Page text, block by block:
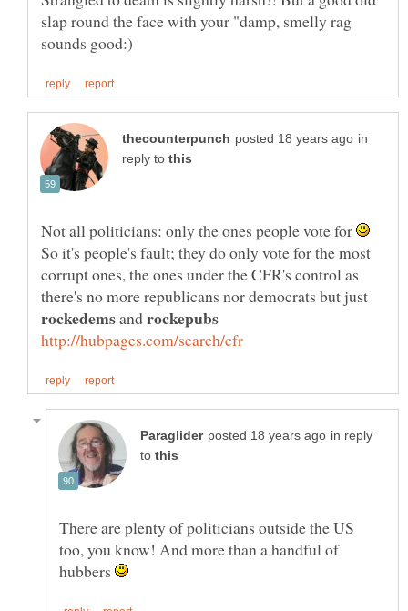
slap round the face with your "damp, smelly rag
in
reply to
Not all politicians: only the ones people vote for
So it's people's fault; they do only vote for the most
corrupt ones, the ones under the CFR's control as
there's no more republicans nor democrats but just
and
in reply
to
There are plenty of politicians outside the US
too, you know! And more than a handful of
hubbers